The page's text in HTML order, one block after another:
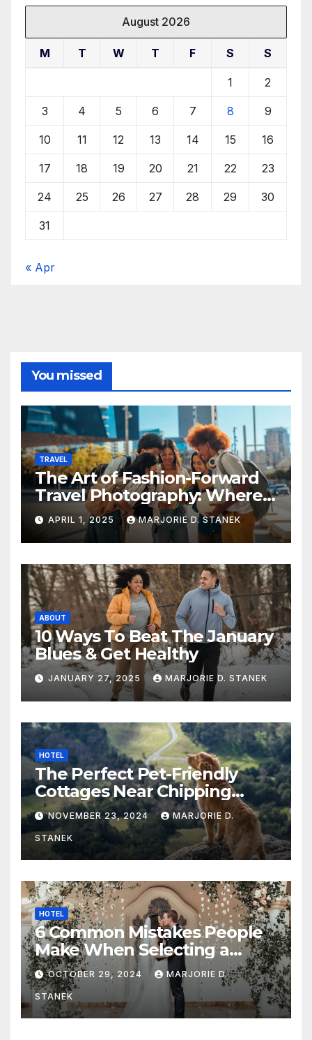
August 2026
M T W T F S S
1 2
3 4 5 6 7 8 9
10 11 12 13 14 15 16
17 18 19 20 21 22 23
24 25 26 27 28 29 30
31
« Apr
You missed
TRAVEL
The Art of Fashion-Forward
Travel Photography: Where
Style and Adventure
Converge
APRIL 1, 2025 MARJORIE D. STANEK
ABOUT
10 Ways To Beat The January
Blues & Get Healthy
JANUARY 27, 2025 MARJORIE D. STANEK
HOTEL
The Perfect Pet-Friendly
Cottages Near Chipping
Campden
NOVEMBER 23, 2024 MARJORIE D.
STANEK
HOTEL
6 Common Mistakes People
Make When Selecting a
Wedding Venue
OCTOBER 29, 2024 MARJORIE D.
STANEK